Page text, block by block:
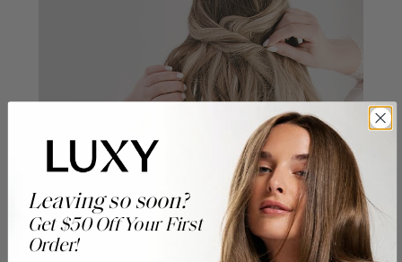
Leaving so soon?
Get $50 Off Your First
Order!